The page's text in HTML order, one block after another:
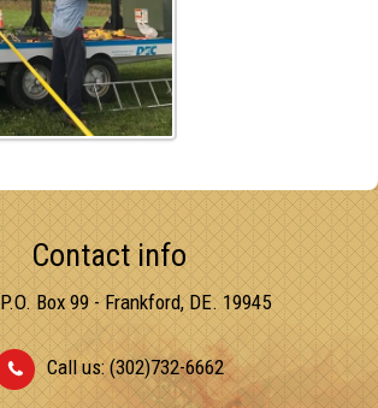
Contact info
P.O. Box 99 - Frankford, DE. 19945
Call us: (302)732-6662